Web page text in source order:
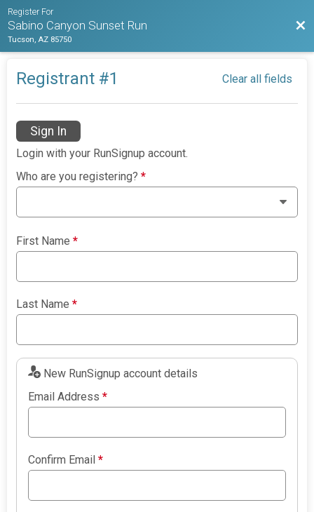
Register For
Sabino Canyon Sunset Run
Tucson, AZ 85750
Registrant #1 Clear all fields
Sign In
Login with your RunSignup account.
Who are you registering?*
First Name*
Last Name*
New RunSignup account details
Email Address*
Confirm Email*